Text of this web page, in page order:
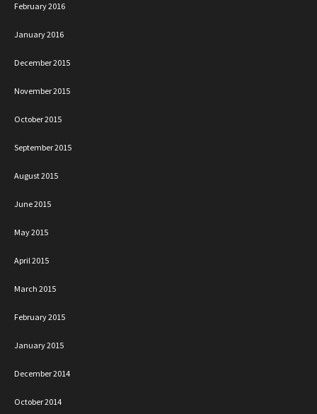
February 2016
January 2016
December 2015
November 2015
October 2015
September 2015
August 2015
June 2015
May 2015
April 2015
March 2015
February 2015
January 2015
December 2014
October 2014